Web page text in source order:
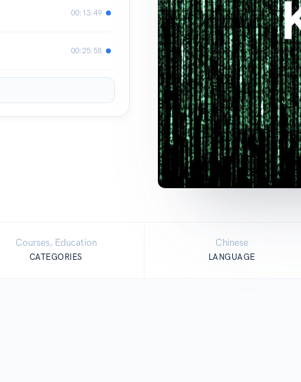
00:13:49
00:25:58
Courses, Education
CATEGORIES
Chinese
LANGUAGE